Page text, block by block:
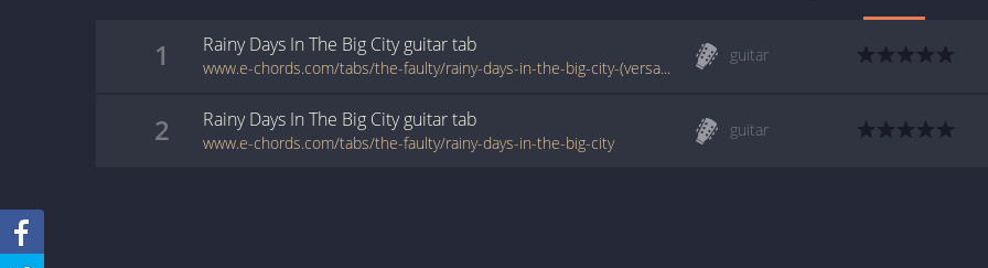
1 Rainy Days In The Big Cityguitartab
www.e-chords.com/tabs/the-faulty/rainy-days-in-the-big-city-(versao-2)
guitar
2 Rainy Days In The Big Cityguitartab
www.e-chords.com/tabs/the-faulty/rainy-days-in-the-big-city
guitar